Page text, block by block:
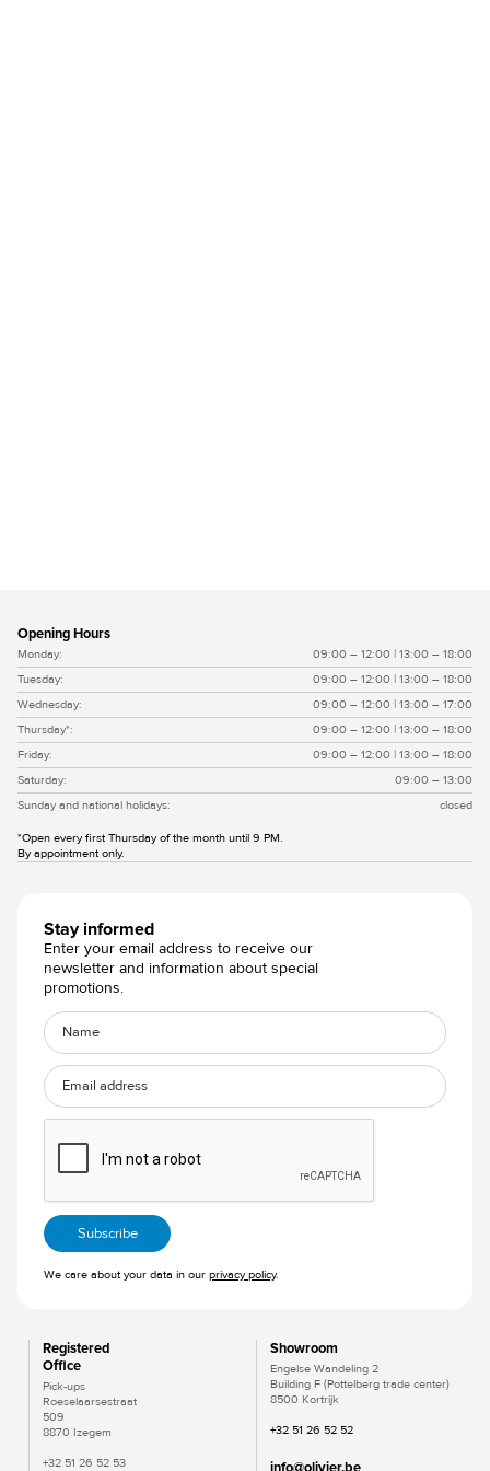
Registered
Office
Pick-ups
Roeselaarsestraat
509
8870 Izegem
+32 51 26 52 53
Showroom
Engelse Wandeling 2
Building F (Pottelberg trade center)
8500 Kortrijk
+32 51 26 52 52
info@olivier.be
Opening Hours
Monday:
09:00 – 12:00 | 13:00 – 18:00
Tuesday:
09:00 – 12:00 | 13:00 – 18:00
Wednesday:
09:00 – 12:00 | 13:00 – 17:00
Thursday*:
09:00 – 12:00 | 13:00 – 18:00
Friday:
09:00 – 12:00 | 13:00 – 18:00
Saturday:
09:00 – 13:00
Sunday and national holidays:
closed
*Open every first Thursday of the month until 9 PM.
By appointment only.
Stay informed
Enter your email address to receive our
newsletter and information about special
promotions.
We care about your data in our privacy policy.